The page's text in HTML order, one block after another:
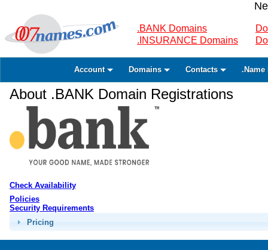
.BANK Domains
.INSURANCE Domains
Account Domains Contacts .Name
About .BANK Domain Registrations
Check Availability
Policies
Security Requirements
Pricing